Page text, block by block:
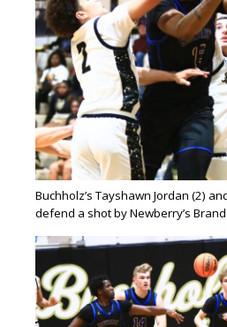
Buchholz’s Tayshawn Jordan (2)
defend a shot by Newberry’s